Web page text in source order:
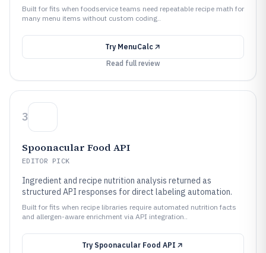
Built for fits when foodservice teams need repeatable recipe math for
many menu items without custom coding..
Try MenuCalc
Read full review
3
Spoonacular Food API
EDITOR PICK
Ingredient and recipe nutrition analysis returned as
structured API responses for direct labeling automation.
Built for fits when recipe libraries require automated nutrition facts
and allergen-aware enrichment via API integration..
Try Spoonacular Food API